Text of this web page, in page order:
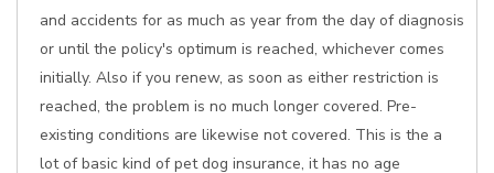
and accidents for as much as year from the day of diagnosis
or until the policy's optimum is reached, whichever comes
initially. Also if you renew, as soon as either restriction is
reached, the problem is no much longer covered. Pre-
existing conditions are likewise not covered. This is the a
lot of basic kind of pet dog insurance, it has no age